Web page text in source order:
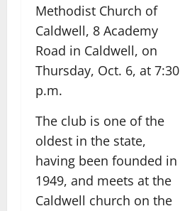
Methodist Church of
Caldwell, 8 Academy
Road in Caldwell, on
Thursday, Oct. 6, at 7:30
p.m.
The club is one of the
oldest in the state,
having been founded in
1949, and meets at the
Caldwell church on the